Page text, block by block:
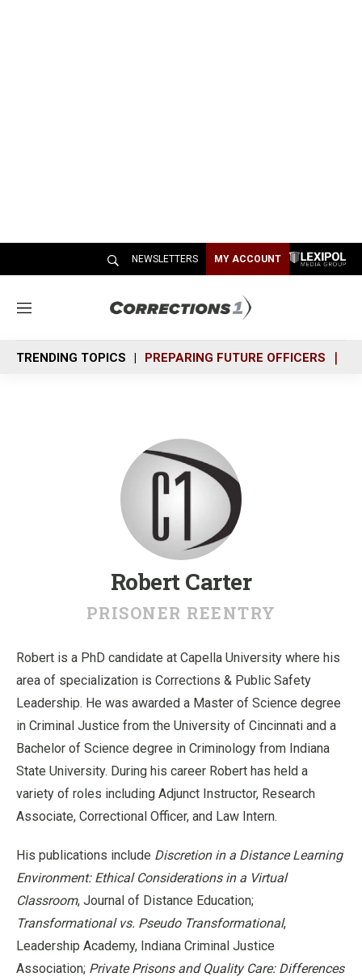
NEWSLETTERS MY ACCOUNT
M
n
u
TRENDING TOPICS PREPARING FUTURE OFFICERS
Robert Carter
PRISONER REENTRY
Robert is a PhD candidate at Capella University where his
area of specialization is Corrections & Public Safety
Leadership. He was awarded a Master of Science degree
in Criminal Justice from the University of Cincinnati and a
Bachelor of Science degree in Criminology from Indiana
State University. During his career Robert has held a
variety of roles including Adjunct Instructor, Research
Associate, Correctional Officer, and Law Intern.
His publications include Discretion in a Distance Learning
Environment: Ethical Considerations in a Virtual
Classroom, Journal of Distance Education;
Transformational vs. Pseudo Transformational,
Leadership Academy, Indiana Criminal Justice
Association; Private Prisons and Quality Care: Differences